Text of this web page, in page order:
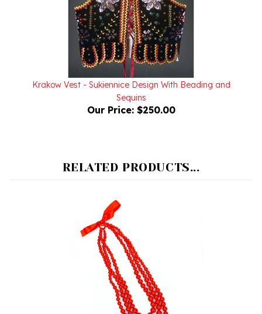
Krakow Vest - Sukiennice Design With Beading and
Sequins
Our Price:$250.00